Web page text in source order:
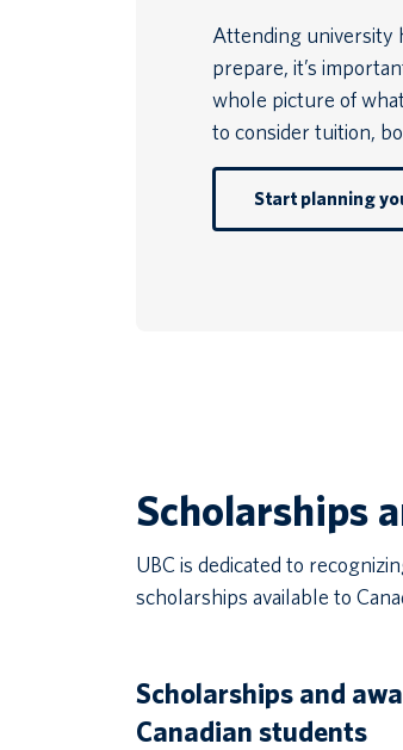
Attending university
prepare, it’s
whole picture of
to consider tuition,
Start planning
Scholarships
UBC is dedicated to
scholarships available to
Scholarships and
Canadian students